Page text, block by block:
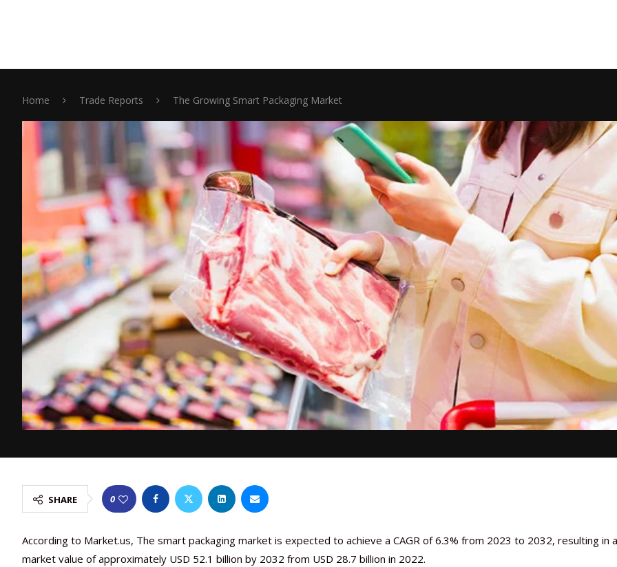
Home Trade Reports The Growing Smart Packaging Market
SHARE 0
According to Market.us, The smart packaging market is expected to achieve a CAGR of 6.3% from 2023 to 2032, resulting in a
market value of approximately USD 52.1 billion by 2032 from USD 28.7 billion in 2022.